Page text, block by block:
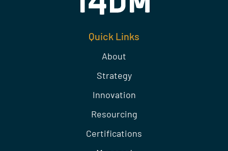
Quick Links
About
Strategy
Innovation
Resourcing
Certifications